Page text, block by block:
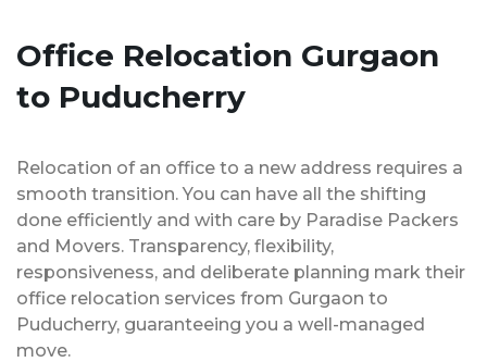
Office Relocation Gurgaon
to Puducherry
Relocation of an office to a new address requires a
smooth transition. You can have all the shifting
done efficiently and with care by Paradise Packers
and Movers. Transparency, flexibility,
responsiveness, and deliberate planning mark their
office relocation services from Gurgaon to
Puducherry, guaranteeing you a well-managed
move.